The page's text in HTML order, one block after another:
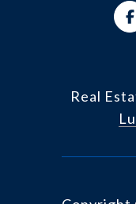
Real